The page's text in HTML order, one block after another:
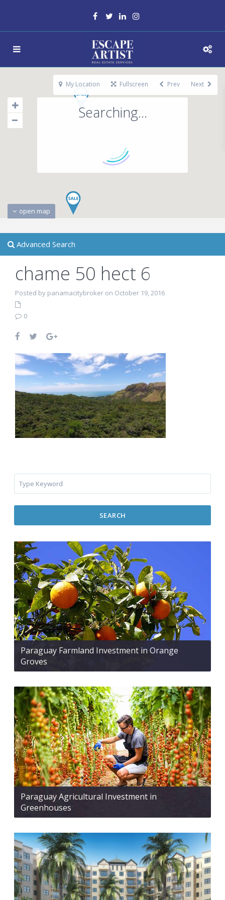
Searching...
open map
My Location Fullscreen Prev Next
Advanced Search
chame 50 hect 6
Posted by panamacitybroker on October 19, 2016
0
SEARCH
Paraguay Farmland Investment in Orange
Groves
Paraguay Agricultural Investment in
Greenhouses